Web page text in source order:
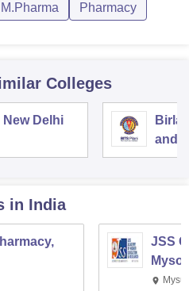
M.Pharma Pharmacy
Colleges
Delhi
Birla
and
in India
JSS